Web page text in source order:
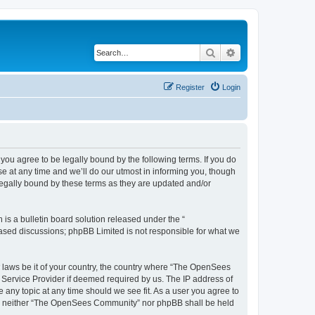
Search
Login
Register
you agree to be legally bound by the following terms. If you do
at any time and we’ll do our utmost in informing you, though
bound by these terms as they are updated and/or
is a bulletin board solution released under the “
discussions; phpBB Limited is not responsible for what we
be it of your country, the country where “The OpenSees
Provider if deemed required by us. The IP address of
topic at any time should we see fit. As a user you agree to
“The OpenSees Community” nor phpBB shall be held